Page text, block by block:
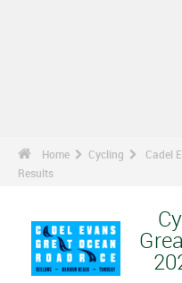
Home Cycling
Cadel
Results